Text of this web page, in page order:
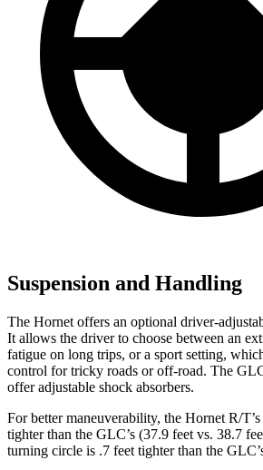
Suspension and Handling
The Hornet offers an optional driver-
It allows the driver to choose between an
fatigue on long trips, or a sport setting,
control for tricky roads or off-road. The
offer adjustable shock absorbers.
For better maneuverability, the Hornet R/
tighter than the GLC’s (37.9 feet vs. 38.7
turning circle is .7 feet tighter than the